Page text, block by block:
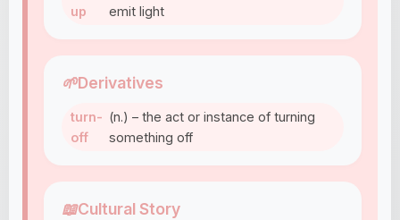
up
emit light
🌱Derivatives
turn-
off
(n.) – the act or instance of turning
something off
📖Cultural Story